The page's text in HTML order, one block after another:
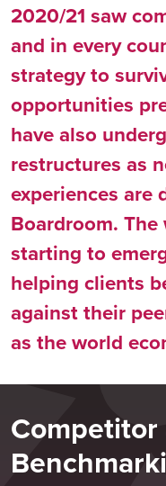
2020/21 saw
and in every
strategy to
opportunities
have also
restructures as
experiences are
Boardroom.
starting to
helping clients
against their
as the world